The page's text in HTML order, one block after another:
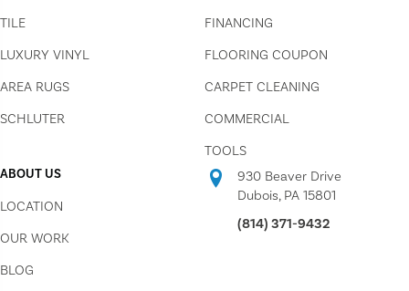
TILE
LUXURY VINYL
AREA RUGS
SCHLUTER
FINANCING
FLOORING COUPON
CARPET CLEANING
COMMERCIAL
TOOLS
ABOUT US
LOCATION
OUR WORK
BLOG
930 Beaver Drive
Dubois, PA 15801
(814) 371-9432